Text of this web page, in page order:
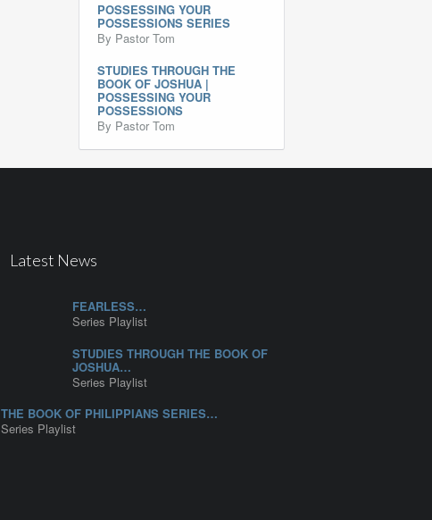
POSSESSING YOUR
POSSESSIONS SERIES
By Pastor Tom
STUDIES THROUGH THE
BOOK OF JOSHUA |
POSSESSING YOUR
POSSESSIONS
By Pastor Tom
Latest News
FEARLESS…
Series Playlist
STUDIES THROUGH THE BOOK OF
JOSHUA…
Series Playlist
THE BOOK OF PHILIPPIANS SERIES…
Series Playlist